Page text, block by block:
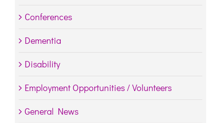
Conferences
Dementia
Disability
Employment Opportunities / Volunteers
General News